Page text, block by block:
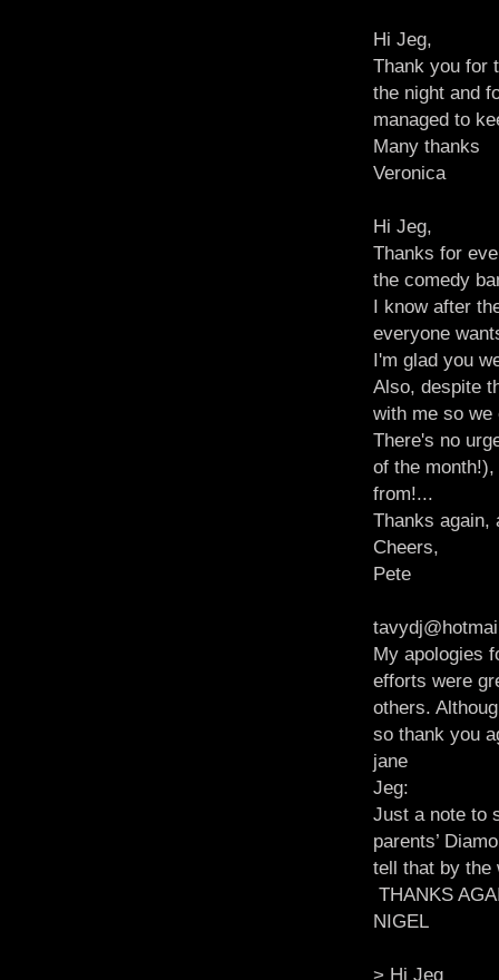
Hi Jeg,
Thank you for
the night and
managed to
Many thanks
Veronica
Hi Jeg,
Thanks for
the comedy
I know after
everyone
I'm glad you
Also, despite
with me so
There's no
of the
from!...
Thanks again,
Cheers,
Pete
My apologies
efforts were
others.
so thank you
jane
Jeg:
Just a note to
parents’
tell that by the
THANKS
NIGEL
> Hi Jeg